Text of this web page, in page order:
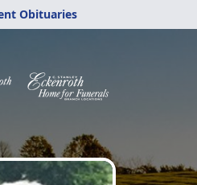
Obituaries